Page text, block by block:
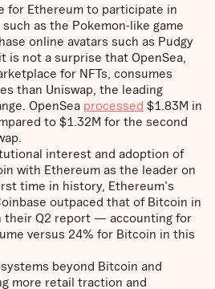
for Ethereum to participate in
such as the Pokemon-like game
online avatars such as Pudgy
is not a surprise that OpenSea,
for NFTs, consumes
than Uniswap, the leading
OpenSea processed $1.83M in
to $1.32M for the second
interest and adoption of
with Ethereum as the leader on
time in history, Ethereum's
outpaced that of Bitcoin in
their Q2 report — accounting for
versus 24% for Bitcoin in this
beyond Bitcoin and
more retail traction and